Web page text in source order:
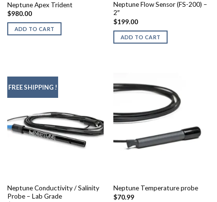
Neptune Apex Trident
$980.00
ADD TO CART
Neptune Flow Sensor (FS-200) –
2″
$199.00
ADD TO CART
FREE SHIPPING !
Neptune Conductivity / Salinity
Probe – Lab Grade
Neptune Temperature probe
$70.99